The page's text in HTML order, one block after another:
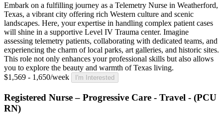
Embark on a fulfilling journey as a Telemetry Nurse in Weatherford,
Texas, a vibrant city offering rich Western culture and scenic
landscapes. Here, your expertise in handling complex patient cases
will shine in a supportive Level IV Trauma center. Imagine
assessing telemetry patients, collaborating with dedicated teams, and
experiencing the charm of local parks, art galleries, and historic sites.
This role not only enhances your professional skills but also allows
you to explore the beauty and warmth of Texas living.
$1,569 - 1,650/week
I'm Interested
Registered Nurse – Progressive Care - Travel - (PCU
RN)